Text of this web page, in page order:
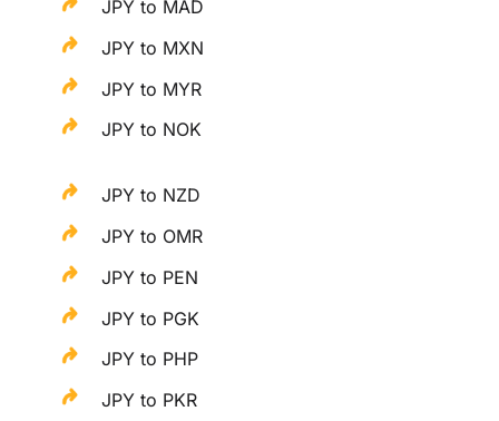
JPY to MAD
JPY to MXN
JPY to MYR
JPY to NOK
JPY to NZD
JPY to OMR
JPY to PEN
JPY to PGK
JPY to PHP
JPY to PKR